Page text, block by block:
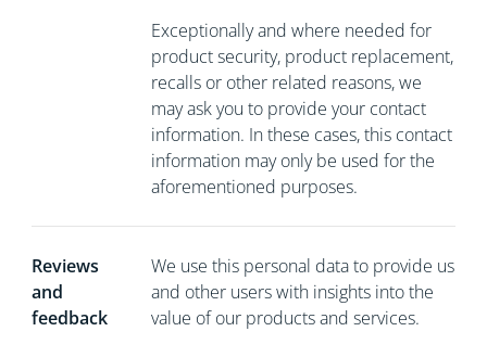
Exceptionally and where needed for
product security, product replacement,
recalls or other related reasons, we
may ask you to provide your contact
information. In these cases, this contact
information may only be used for the
aforementioned purposes.
Reviews
and
feedback
We use this personal data to provide us
and other users with insights into the
value of our products and services.